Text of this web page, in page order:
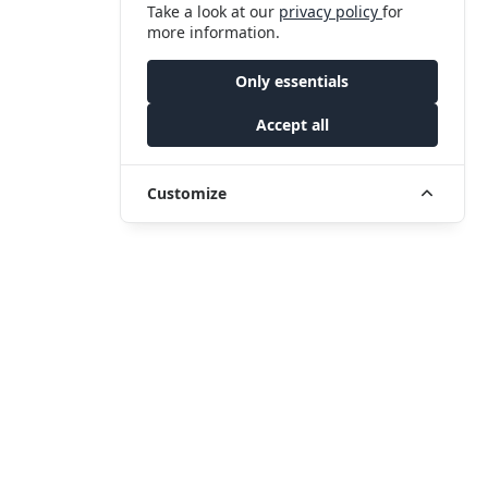
Take a look at our privacy policyfor
more information.
Only essentials
Accept all
Customize